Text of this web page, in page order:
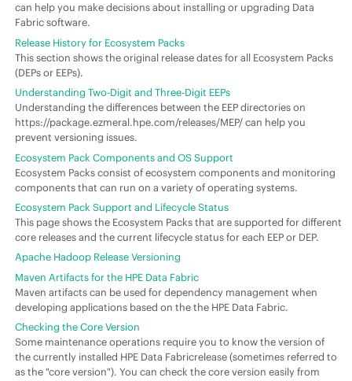
can help you make decisions about installing or upgrading Data
Fabric software.
Release History for Ecosystem Packs
This section shows the original release dates for all Ecosystem Packs
(DEPs or EEPs).
Understanding Two-Digit and Three-Digit EEPs
Understanding the differences between the EEP directories on
https://package.ezmeral.hpe.com/releases/MEP/ can help you
prevent versioning issues.
Ecosystem Pack Components and OS Support
Ecosystem Packs consist of ecosystem components and monitoring
components that can run on a variety of operating systems.
Ecosystem Pack Support and Lifecycle Status
This page shows the Ecosystem Packs that are supported for different
core releases and the current lifecycle status for each EEP or DEP.
Apache Hadoop Release Versioning
Maven Artifacts for the HPE Data Fabric
Maven artifacts can be used for dependency management when
developing applications based on the the HPE Data Fabric.
Checking the Core Version
Some maintenance operations require you to know the version of
the currently installed HPE Data Fabricrelease (sometimes referred to
as the "core version"). You can check the core version easily from